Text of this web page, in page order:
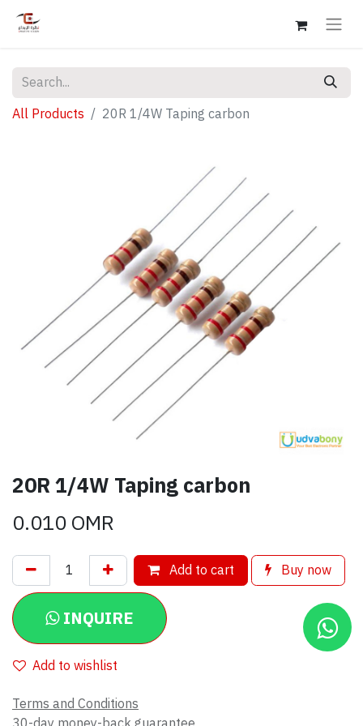
All Products 20R 1/4W Taping carbon
20R 1/4W Taping carbon
0.010OMR
Add to cart Buy now
INQUIRE
Add to wishlist
Terms and Conditions